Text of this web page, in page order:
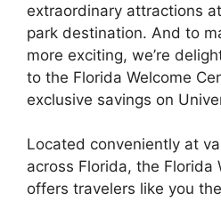
extraordinary attractions
park destination. And to
more exciting, we’re
to the Florida Welcome
exclusive savings on
Located conveniently at
across Florida, the Florida
offers travelers like you